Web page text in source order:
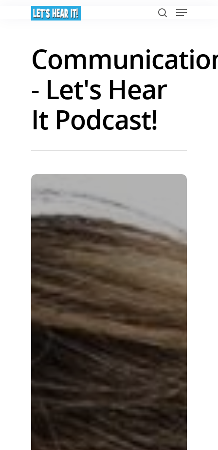
Hit enter to search or ESC to close
- Let's Hear
It Podcast!